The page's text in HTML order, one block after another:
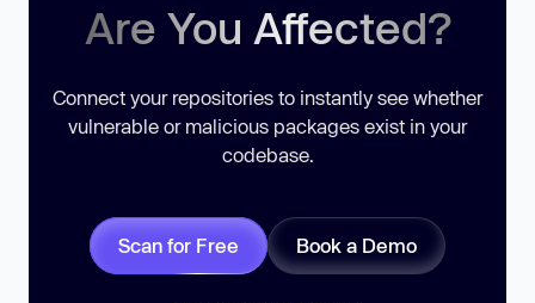
Are You Affected?
Connect your repositories to instantly see whether
vulnerable or malicious packages exist in your
codebase.
Scan for Free Book a Demo